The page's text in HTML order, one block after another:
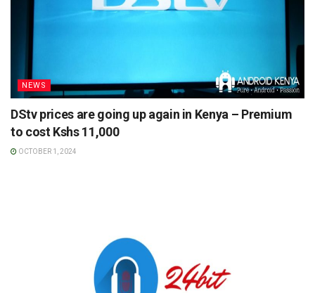
NEWS
DStv prices are going up again in Kenya – Premium
to cost Kshs 11,000
OCTOBER 1, 2024